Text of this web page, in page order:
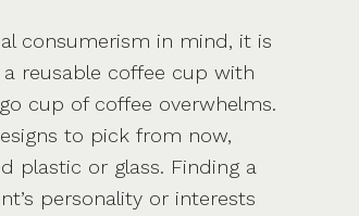
consumerism in mind, it is
reusable coffee cup with
cup of coffee overwhelms.
to pick from now,
plastic or glass. Finding a
personality or interests